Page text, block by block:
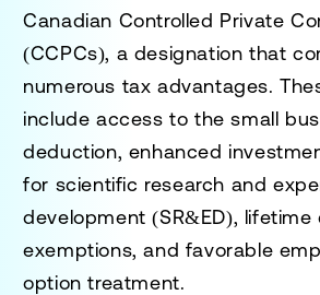
Canadian Controlled Private
(CCPCs), a designation that
numerous tax advantages.
include access to the small
deduction, enhanced
for scientific research and
development (SR&ED), lifetime
exemptions, and favorable
option treatment.